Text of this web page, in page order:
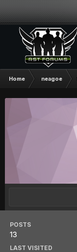
Home neagoe
POSTS
13
LAST VISITED